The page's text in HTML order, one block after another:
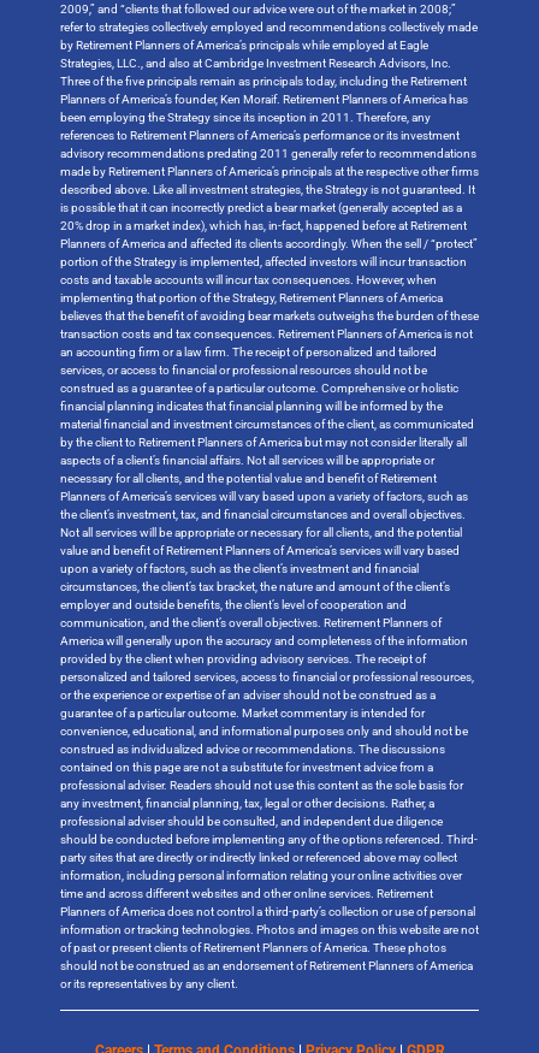
2009,” and “clients that followed our advice were out of the market in 2008;”
refer to strategies collectively employed and recommendations collectively made
by Retirement Planners of America’s principals while employed at Eagle
Strategies, LLC., and also at Cambridge Investment Research Advisors, Inc.
Three of the five principals remain as principals today, including the Retirement
Planners of America’s founder, Ken Moraif. Retirement Planners of America has
been employing the Strategy since its inception in 2011. Therefore, any
references to Retirement Planners of America’s performance or its investment
advisory recommendations predating 2011 generally refer to recommendations
made by Retirement Planners of America’s principals at the respective other firms
described above. Like all investment strategies, the Strategy is not guaranteed. It
is possible that it can incorrectly predict a bear market (generally accepted as a
20% drop in a market index), which has, in-fact, happened before at Retirement
Planners of America and affected its clients accordingly. When the sell / “protect”
portion of the Strategy is implemented, affected investors will incur transaction
costs and taxable accounts will incur tax consequences. However, when
implementing that portion of the Strategy, Retirement Planners of America
believes that the benefit of avoiding bear markets outweighs the burden of these
transaction costs and tax consequences. Retirement Planners of America is not
an accounting firm or a law firm. The receipt of personalized and tailored
services, or access to financial or professional resources should not be
construed as a guarantee of a particular outcome. Comprehensive or holistic
financial planning indicates that financial planning will be informed by the
material financial and investment circumstances of the client, as communicated
by the client to Retirement Planners of America but may not consider literally all
aspects of a client’s financial affairs. Not all services will be appropriate or
necessary for all clients, and the potential value and benefit of Retirement
Planners of America’s services will vary based upon a variety of factors, such as
the client’s investment, tax, and financial circumstances and overall objectives.
Not all services will be appropriate or necessary for all clients, and the potential
value and benefit of Retirement Planners of America’s services will vary based
upon a variety of factors, such as the client’s investment and financial
circumstances, the client’s tax bracket, the nature and amount of the client’s
employer and outside benefits, the client’s level of cooperation and
communication, and the client’s overall objectives. Retirement Planners of
America will generally upon the accuracy and completeness of the information
provided by the client when providing advisory services. The receipt of
personalized and tailored services, access to financial or professional resources,
or the experience or expertise of an adviser should not be construed as a
guarantee of a particular outcome. Market commentary is intended for
convenience, educational, and informational purposes only and should not be
construed as individualized advice or recommendations. The discussions
contained on this page are not a substitute for investment advice from a
professional adviser. Readers should not use this content as the sole basis for
any investment, financial planning, tax, legal or other decisions. Rather, a
professional adviser should be consulted, and independent due diligence
should be conducted before implementing any of the options referenced. Third-
party sites that are directly or indirectly linked or referenced above may collect
information, including personal information relating your online activities over
time and across different websites and other online services. Retirement
Planners of America does not control a third-party’s collection or use of personal
information or tracking technologies. Photos and images on this website are not
of past or present clients of Retirement Planners of America. These photos
should not be construed as an endorsement of Retirement Planners of America
or its representatives by any client.